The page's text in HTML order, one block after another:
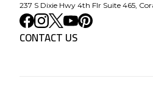
237 S Dixie Hwy 4th Flr Suite 465,
CONTACT US